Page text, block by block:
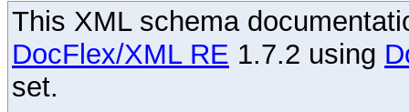
This XML schema
DocFlex/XML RE 1.7.2 using
set.